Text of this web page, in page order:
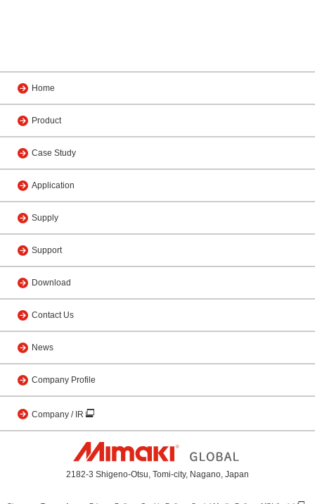
Home
Product
Case Study
Application
Supply
Support
Download
Contact Us
News
Company Profile
Company / IR
2182-3 Shigeno-Otsu, Tomi-city, Nagano, Japan